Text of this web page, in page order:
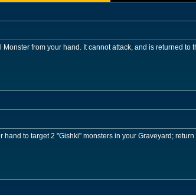
from your hand. It cannot attack, and is returned to
to target 2 "Gishki" monsters in your Graveyard; return